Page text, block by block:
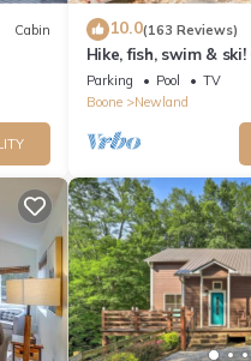
Cabin 10.0(163 Reviews)
Hike, fish, swim &
Mountain, skiing &
Parking Pool
TV
Boone
Newland